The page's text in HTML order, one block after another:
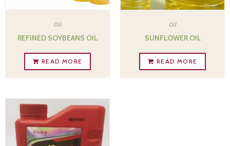
Oil
REFINED SOYBEANS OIL
READ MORE
Oil
SUNFLOWER OIL
READ MORE